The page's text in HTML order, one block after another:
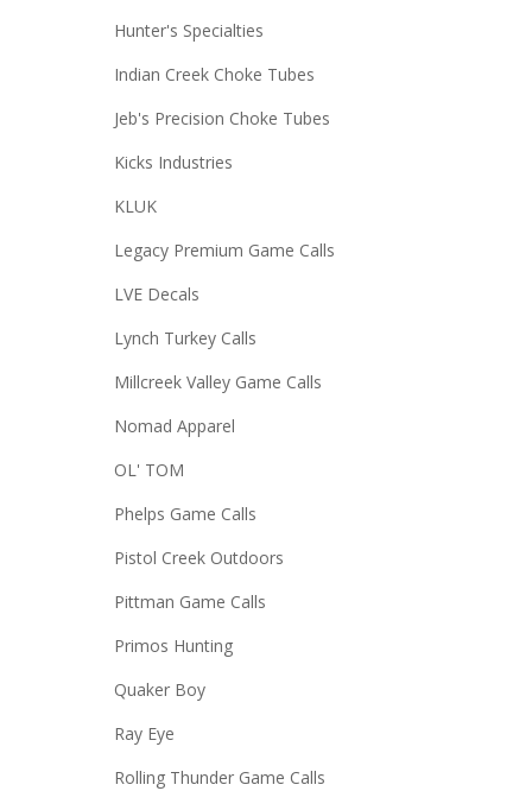
Hunter's Specialties
Indian Creek Choke Tubes
Jeb's Precision Choke Tubes
Kicks Industries
KLUK
Legacy Premium Game Calls
LVE Decals
Lynch Turkey Calls
Millcreek Valley Game Calls
Nomad Apparel
OL' TOM
Phelps Game Calls
Pistol Creek Outdoors
Pittman Game Calls
Primos Hunting
Quaker Boy
Ray Eye
Rolling Thunder Game Calls